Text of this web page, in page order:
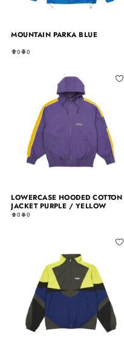
MOUNTAIN PARKA BLUE
0 0
LOWERCASE HOODED COTTON
JACKET PURPLE / YELLOW
0 0